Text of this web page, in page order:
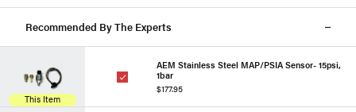
Recommended By The Experts
This Item
AEM Stainless Steel MAP/PSIA Sensor- 15psi,
1bar
$177.95